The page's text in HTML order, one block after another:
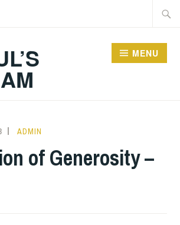
MENU
ADMIN
of Generosity –